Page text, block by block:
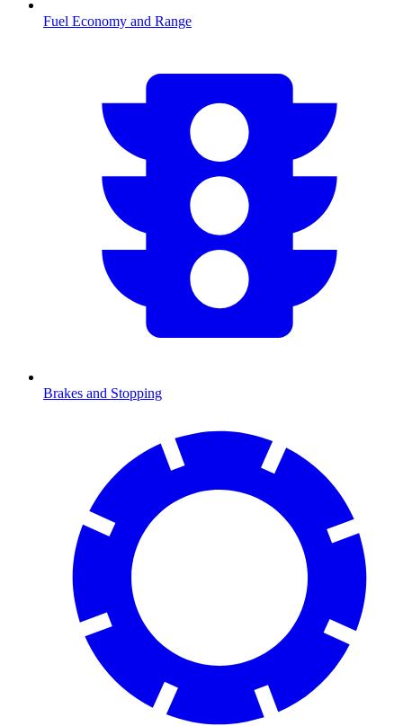
Fuel Economy and Range
Brakes and Stopping